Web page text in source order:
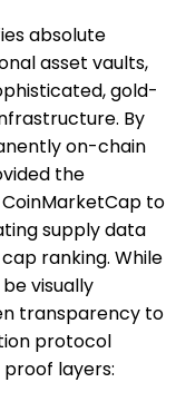
absolute
asset vaults,
gold-
By
on-chain
the
to
supply data
ranking. While
visually
transparency to
protocol
layers: